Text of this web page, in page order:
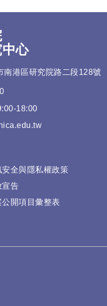
心
港區研究院路二段128號
18:00
全與隱私權政策
宣告
開項目彙整表